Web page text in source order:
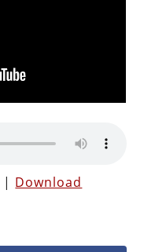
| Download